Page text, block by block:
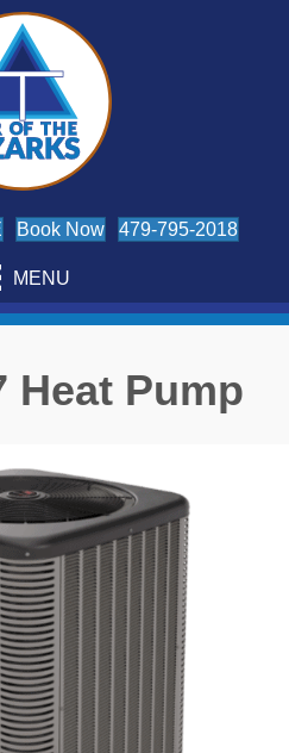
Book Now 479-795-2018
MENU
Heat Pump